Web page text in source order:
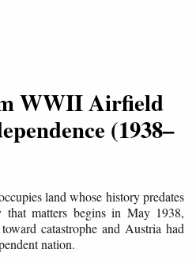
WWII Airfield
(1938–
land whose history predates
matters begins in May 1938,
catastrophe and Austria had
nation.